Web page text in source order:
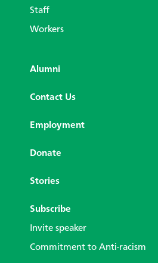
Staff
Workers
Alumni
Contact Us
Employment
Donate
Stories
Subscribe
Invite speaker
Commitment to Anti-racism